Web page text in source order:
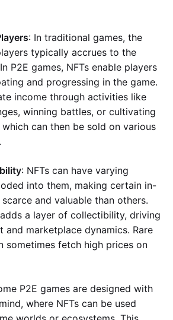
: In traditional games, the
typically accrues to the
P2E games, NFTs enable players
and progressing in the game.
income through activities like
winning battles, or cultivating
can then be sold on various
: NFTs can have varying
into them, making certain in-
and valuable than others.
a layer of collectibility, driving
and marketplace dynamics. Rare
sometimes fetch high prices on
P2E games are designed with
where NFTs can be used